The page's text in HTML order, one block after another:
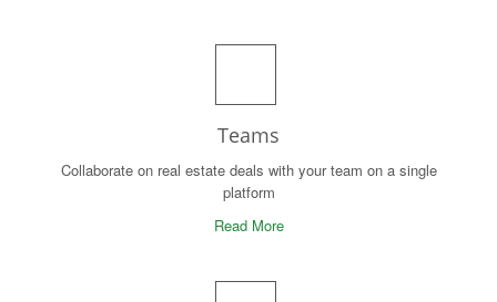
Teams
Collaborate on real estate deals with your team on a single
platform
Read More